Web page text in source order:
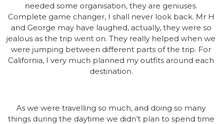
needed some organisation, they are geniuses.
Complete game changer, I shall never look back. Mr H
and George may have laughed, actually, they were so
jealous as the trip went on. They really helped when we
were jumping between different parts of the trip. For
California, I very much planned my outfits around each
destination.
As we were travelling so much, and doing so many
things during the daytime we didn’t plan to spend time